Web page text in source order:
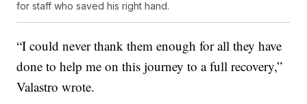
for staff who saved his right hand.
“I could never thank them enough for all they have
done to help me on this journey to a full recovery,”
Valastro wrote.